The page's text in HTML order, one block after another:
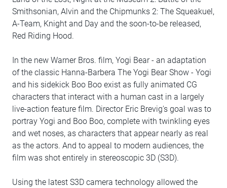
Smithsonian, Alvin and the Chipmunks 2: The Squeakuel,
A-Team, Knight and Day and the soon-to-be released,
Red Riding Hood.
In the new Warner Bros. film, Yogi Bear - an adaptation
of the classic Hanna-Barbera The Yogi Bear Show - Yogi
and his sidekick Boo Boo exist as fully animated CG
characters that interact with a human cast in a largely
live-action feature film. Director Eric Brevig's goal was to
portray Yogi and Boo Boo, complete with twinkling eyes
and wet noses, as characters that appear nearly as real
as the actors. And to appeal to modern audiences, the
film was shot entirely in stereoscopic 3D (S3D).
Using the latest S3D camera technology allowed the